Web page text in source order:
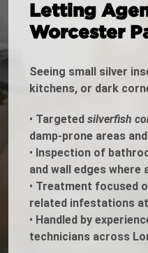
Letting
Worcester
Seeing small silver
kitchens, or dark
• Targeted silverfish
damp-prone areas
• Inspection of
and wall edges
• Treatment focused
related infestations
• Handled by
technicians across